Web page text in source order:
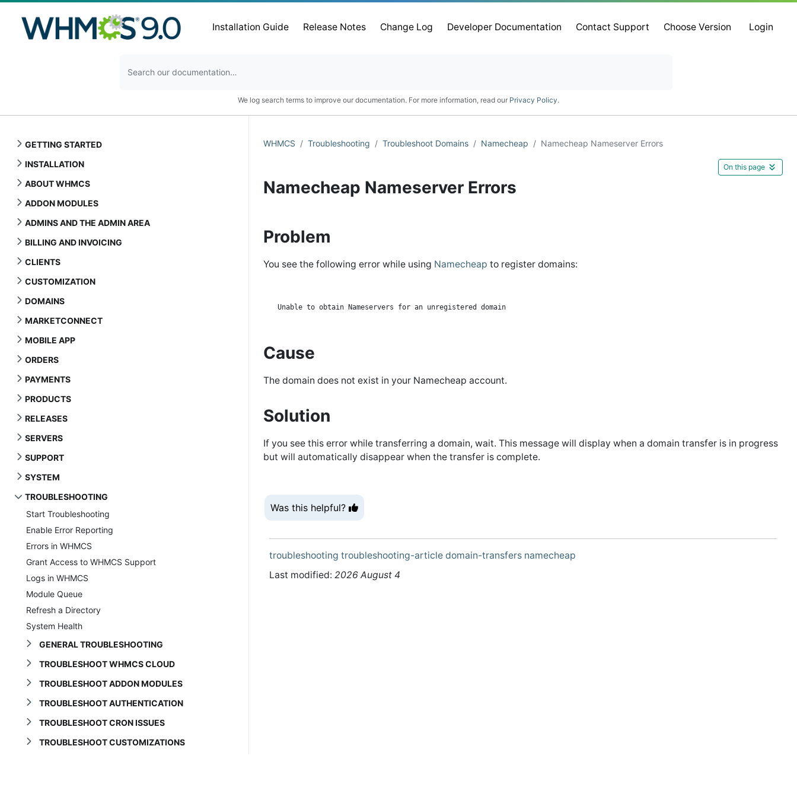
Installation Guide Release Notes Change Log Developer Documentation Contact Support Choose Version Login
We log search terms to improve our documentation. For more information, read our Privacy Policy.
GETTING STARTED
INSTALLATION
ABOUT WHMCS
ADDON MODULES
ADMINS AND THE ADMIN AREA
BILLING AND INVOICING
CLIENTS
CUSTOMIZATION
DOMAINS
MARKETCONNECT
MOBILE APP
ORDERS
PAYMENTS
PRODUCTS
RELEASES
SERVERS
SUPPORT
SYSTEM
TROUBLESHOOTING
Start Troubleshooting
Enable Error Reporting
Errors in WHMCS
Grant Access to WHMCS Support
Logs in WHMCS
Module Queue
Refresh a Directory
System Health
GENERAL TROUBLESHOOTING
TROUBLESHOOT WHMCS CLOUD
TROUBLESHOOT ADDON MODULES
TROUBLESHOOT AUTHENTICATION
TROUBLESHOOT CRON ISSUES
TROUBLESHOOT CUSTOMIZATIONS
WHMCS Troubleshooting Troubleshoot Domains Namecheap Namecheap Nameserver Errors
Namecheap Nameserver Errors
On this page
Problem
You see the following error while using Namecheap to register domains:
Cause
The domain does not exist in your Namecheap account.
Solution
If you see this error while transferring a domain, wait. This message will display when a domain transfer is in progress
but will automatically disappear when the transfer is complete.
Was this helpful?
troubleshooting troubleshooting-article domain-transfers namecheap
Last modified: 2026 August 4